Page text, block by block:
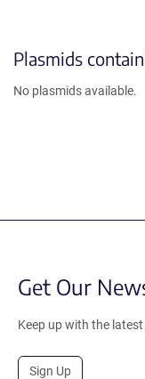
Plasmids
No plasmids available.
Get Our
Keep up with the
Sign Up